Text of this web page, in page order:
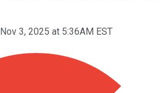
Nov 3, 2025 at 5:36AM EST